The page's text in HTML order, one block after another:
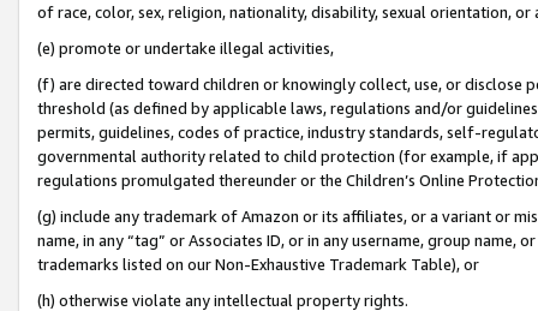
of race, color, sex, religion, nationality, disability, sexual orientation, or
(e) promote or undertake illegal activities,
(f) are directed toward children or knowingly collect, use, or
threshold (as defined by applicable laws, regulations and/or
permits, guidelines, codes of practice, industry standards, self-
governmental authority related to child protection (for example, if
regulations promulgated thereunder or the Children’s Online
(g) include any trademark of Amazon or its affiliates, or a variant or
name, in any “tag” or Associates ID, or in any username, group
trademarks listed on our Non-Exhaustive Trademark Table), or
(h) otherwise violate any intellectual property rights.